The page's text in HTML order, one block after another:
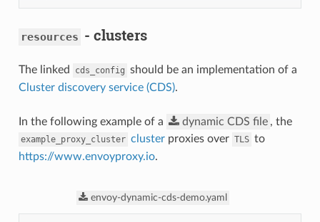
resources - clusters
The linked cds_config should be an implementation of a
Cluster discovery service (CDS).
In the following example of a dynamic CDS file , the
example_proxy_cluster clusterproxies over TLS to
https://www.envoyproxy.io.
envoy-dynamic-cds-demo.yaml